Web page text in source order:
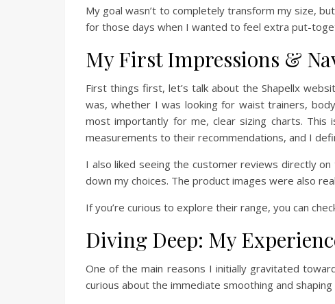
My goal wasn’t to completely transform my size,
for those days when I wanted to feel extra put-
My First Impressions &
First things first, let’s talk about the Shapellx
was, whether I was looking for waist trainers,
most importantly for me, clear sizing charts.
measurements to their recommendations, and I
I also liked seeing the customer reviews directly
down my choices. The product images were also
If you’re curious to explore their range, you can
Diving Deep: My
One of the main reasons I initially gravitated
curious about the immediate smoothing and